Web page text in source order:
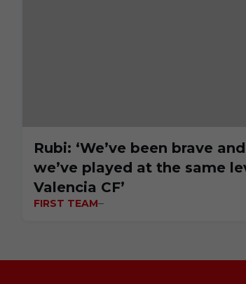
Rubi: ‘We’ve been brave and
we’ve played at the same
Valencia CF’
FIRST TEAM